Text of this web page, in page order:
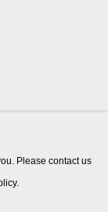
Please contact us